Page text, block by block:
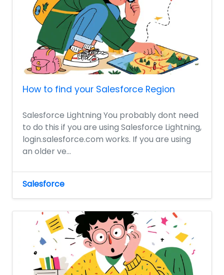
How to find your Salesforce Region
Salesforce Lightning You probably dont need
to do this if you are using Salesforce Lightning,
login.salesforce.com works. If you are using
an older ve...
Salesforce